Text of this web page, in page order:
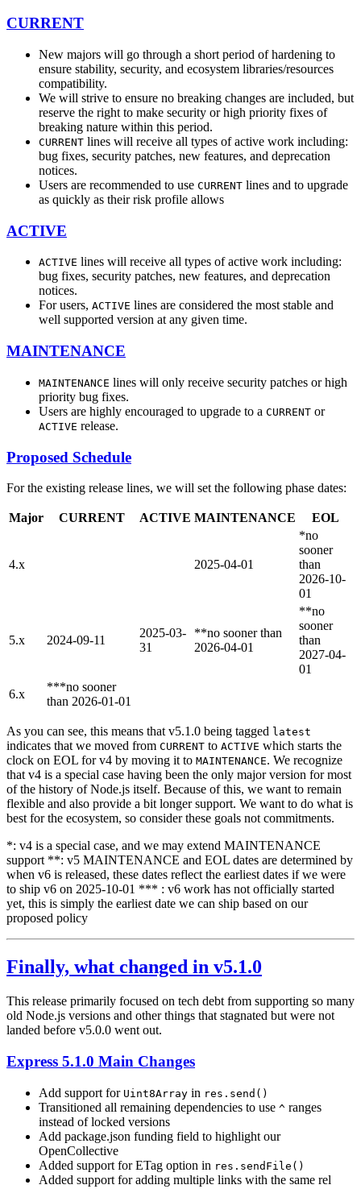
CURRENT
New majors will go through a short period of hardening to
ensure stability, security, and ecosystem libraries/resources
compatibility.
We will strive to ensure no breaking changes are included, but
reserve the right to make security or high priority fixes of
breaking nature within this period.
CURRENT lines will receive all types of active work including:
bug fixes, security patches, new features, and deprecation
notices.
Users are recommended to use CURRENT lines and to upgrade
as quickly as their risk profile allows
ACTIVE
ACTIVE lines will receive all types of active work including:
bug fixes, security patches, new features, and deprecation
notices.
For users, ACTIVE lines are considered the most stable and
well supported version at any given time.
MAINTENANCE
MAINTENANCE lines will only receive security patches or high
priority bug fixes.
Users are highly encouraged to upgrade to a CURRENT or
ACTIVE release.
Proposed Schedule
For the existing release lines, we will set the following phase dates:
Major CURRENT ACTIVE MAINTENANCE EOL
4.x 2025-04-01
*no
sooner
than
2026-10-
01
5.x 2024-09-11
2025-03-
31
**no sooner than
2026-04-01
**no
sooner
than
2027-04-
01
6.x
***no sooner
than 2026-01-01
As you can see, this means that v5.1.0 being tagged latest
indicates that we moved from CURRENT to ACTIVE which starts the
clock on EOL for v4 by moving it to MAINTENANCE. We recognize
that v4 is a special case having been the only major version for most
of the history of Node.js itself. Because of this, we want to remain
flexible and also provide a bit longer support. We want to do what is
best for the ecosystem, so consider these goals not commitments.
*: v4 is a special case, and we may extend MAINTENANCE
support **: v5 MAINTENANCE and EOL dates are determined by
when v6 is released, these dates reflect the earliest dates if we were
to ship v6 on 2025-10-01 *** : v6 work has not officially started
yet, this is simply the earliest date we can ship based on our
proposed policy
Finally, what changed in v5.1.0
This release primarily focused on tech debt from supporting so many
old Node.js versions and other things that stagnated but were not
landed before v5.0.0 went out.
Express 5.1.0 Main Changes
Add support for Uint8Array in res.send()
Transitioned all remaining dependencies to use ^ ranges
instead of locked versions
Add package.json funding field to highlight our
OpenCollective
Added support for ETag option in res.sendFile()
Added support for adding multiple links with the same rel